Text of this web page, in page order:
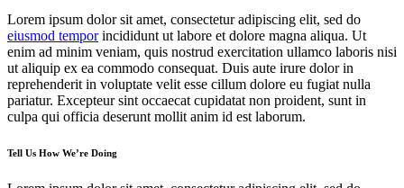
Lorem ipsum dolor sit amet, consectetur adipiscing elit, sed do
eiusmod temporincididunt ut labore et dolore magna aliqua. Ut
enim ad minim veniam, quis nostrud exercitation ullamco laboris nisi
ut aliquip ex ea commodo consequat. Duis aute irure dolor in
reprehenderit in voluptate velit esse cillum dolore eu fugiat nulla
pariatur. Excepteur sint occaecat cupidatat non proident, sunt in
culpa qui officia deserunt mollit anim id est laborum.
Tell Us How We’re Doing